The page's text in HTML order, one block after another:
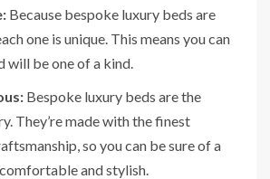
Because bespoke luxury beds are
one is unique. This means you can
will be one of a kind.
Bespoke luxury beds are the
They’re made with the finest
so you can be sure of a
and stylish.